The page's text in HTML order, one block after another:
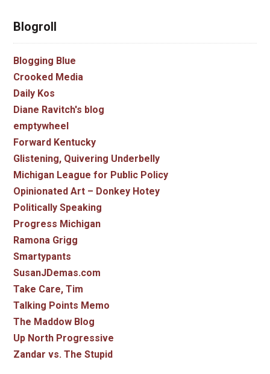
Blogroll
Blogging Blue
Crooked Media
Daily Kos
Diane Ravitch's blog
emptywheel
Forward Kentucky
Glistening, Quivering Underbelly
Michigan League for Public Policy
Opinionated Art – Donkey Hotey
Politically Speaking
Progress Michigan
Ramona Grigg
Smartypants
SusanJDemas.com
Take Care, Tim
Talking Points Memo
The Maddow Blog
Up North Progressive
Zandar vs. The Stupid